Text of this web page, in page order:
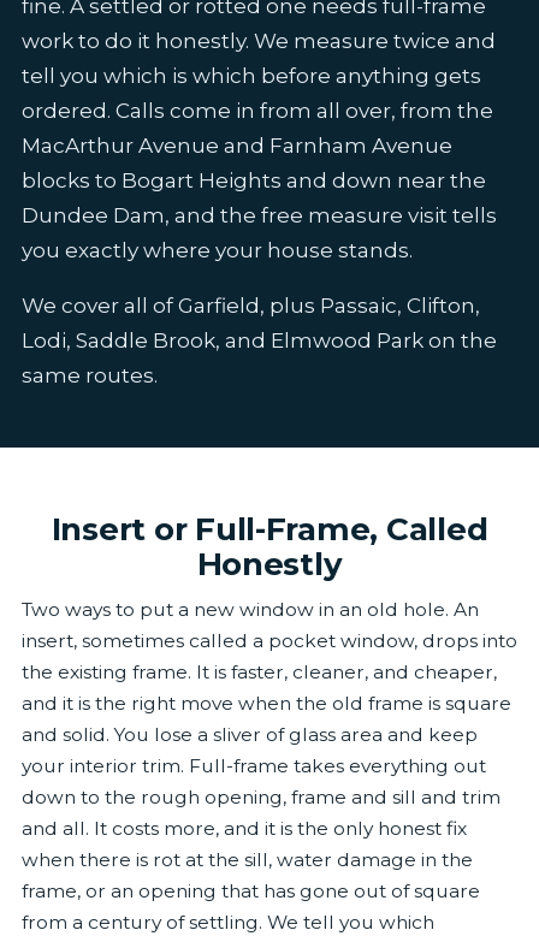
fine. A settled or rotted one needs full-frame
work to do it honestly. We measure twice and
tell you which is which before anything gets
ordered. Calls come in from all over, from the
MacArthur Avenue and Farnham Avenue
blocks to Bogart Heights and down near the
Dundee Dam, and the free measure visit tells
you exactly where your house stands.
We cover all of Garfield, plus Passaic, Clifton,
Lodi, Saddle Brook, and Elmwood Park on the
same routes.
Insert or Full-Frame, Called
Honestly
Two ways to put a new window in an old hole. An
insert, sometimes called a pocket window, drops into
the existing frame. It is faster, cleaner, and cheaper,
and it is the right move when the old frame is square
and solid. You lose a sliver of glass area and keep
your interior trim. Full-frame takes everything out
down to the rough opening, frame and sill and trim
and all. It costs more, and it is the only honest fix
when there is rot at the sill, water damage in the
frame, or an opening that has gone out of square
from a century of settling. We tell you which